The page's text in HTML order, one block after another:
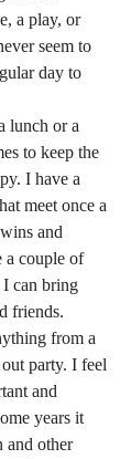
a play, or
seem to
day to
lunch or a
to keep the
I have a
meet once a
and
a couple of
I can bring
friends.
from a
party. I feel
and
years it
and other